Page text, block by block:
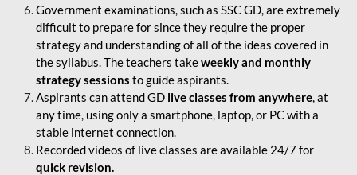
Government examinations, such as SSC GD, are extremely
difficult to prepare for since they require the proper
strategy and understanding of all of the ideas covered in
the syllabus. The teachers takeweekly and monthly
strategy sessions to guide aspirants.
Aspirants can attend GD live classes from anywhere, at
any time, using only a smartphone, laptop, or PC with a
stable internet connection.
Recorded videos of live classes are available 24/7 for
quick revision.